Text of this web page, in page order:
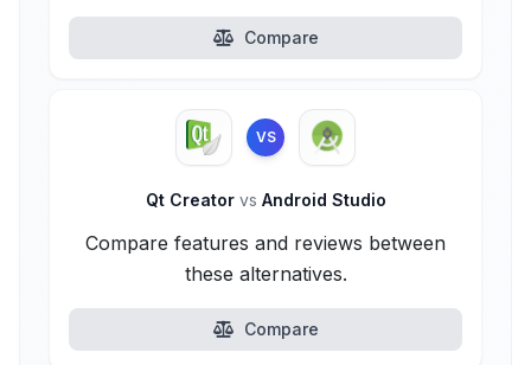
Compare
VS
Qt Creator vs Android Studio
Compare features and reviews between
these alternatives.
Compare